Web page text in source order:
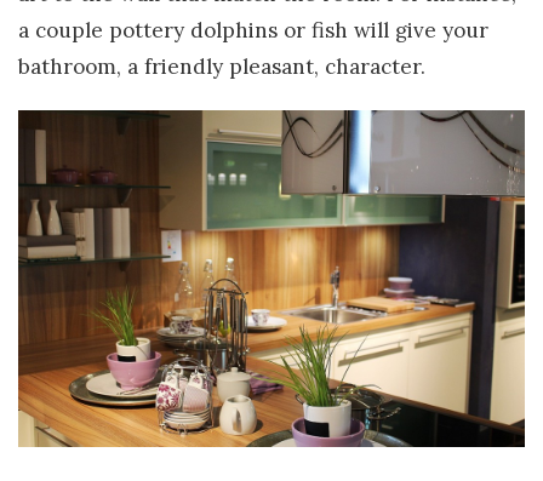
a couple pottery dolphins or fish will give your
bathroom, a friendly pleasant, character.